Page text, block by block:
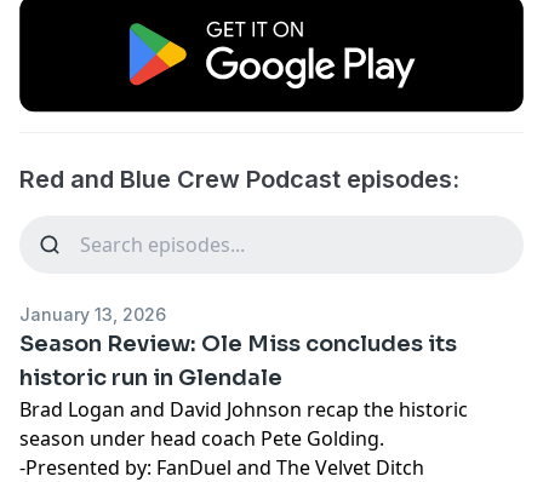
Red and Blue Crew Podcast episodes:
January 13, 2026
Season Review: Ole Miss concludes its
historic run in Glendale
Brad Logan and David Johnson recap the historic
season under head coach Pete Golding.
-Presented by: FanDuel and The Velvet Ditch